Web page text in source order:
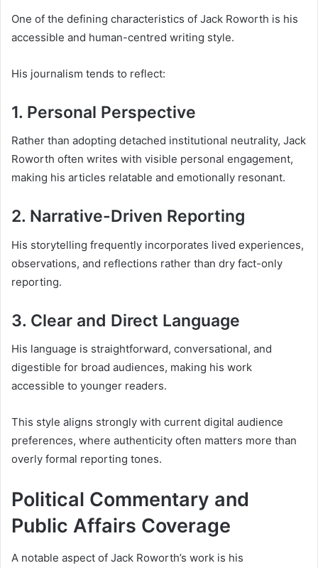
One of the defining characteristics of Jack Roworth is his
accessible and human-centred writing style.
His journalism tends to reflect:
1. Personal Perspective
Rather than adopting detached institutional neutrality, Jack
Roworth often writes with visible personal engagement,
making his articles relatable and emotionally resonant.
2. Narrative-Driven Reporting
His storytelling frequently incorporates lived experiences,
observations, and reflections rather than dry fact-only
reporting.
3. Clear and Direct Language
His language is straightforward, conversational, and
digestible for broad audiences, making his work
accessible to younger readers.
This style aligns strongly with current digital audience
preferences, where authenticity often matters more than
overly formal reporting tones.
Political Commentary and
Public Affairs Coverage
A notable aspect of Jack Roworth’s work is his